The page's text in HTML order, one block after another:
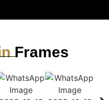
Frames